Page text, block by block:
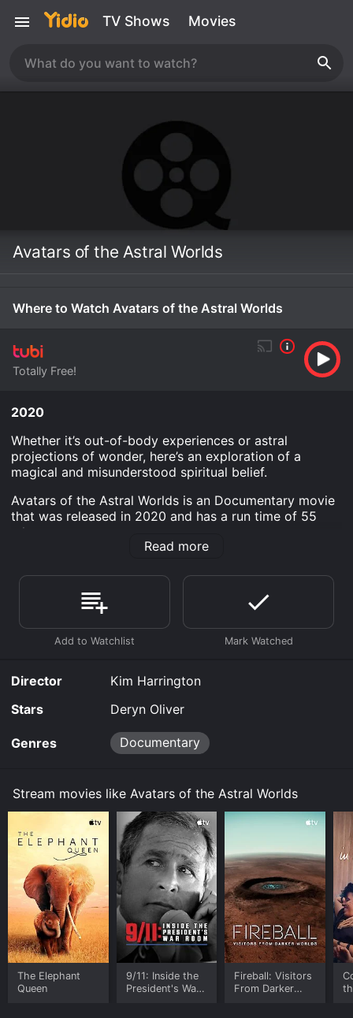
TV Shows Movies
Avatars of the Astral Worlds
Where to Watch Avatars of the Astral Worlds
Totally Free!
2020
Whether it’s out-of-body experiences or astral
projections of wonder, here’s an exploration of a
magical and misunderstood spiritual belief.
Avatars of the Astral Worlds is an Documentary movie
that was released in 2020 and has a run time of 55
min.
Avatars of the Astral Worlds is available to watch free
on Tubi TV and stream, download on demand at online.
Some platforms allow you to rent Avatars of the Astral
Worlds for a limited time or purchase the movie and
download it to your device.
Read more
Director
Kim Harrington
Stars
Deryn Oliver
Genres Documentary
Stream movies like Avatars of the Astral Worlds
The Elephant
Queen
9/11: Inside the
President's War
Fireball: Visitors
From Darker